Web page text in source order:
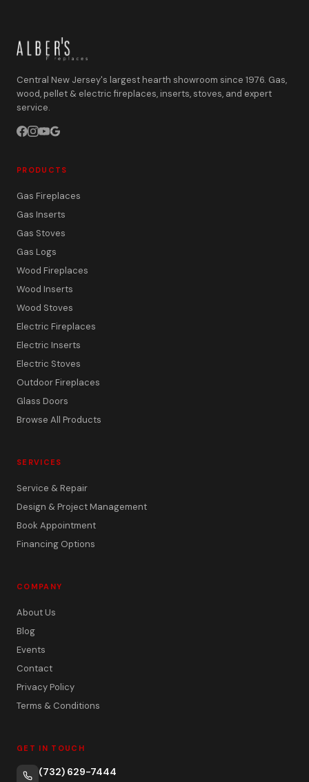
Central New Jersey's largest hearth showroom since 1976. Gas,
wood, pellet & electric fireplaces, inserts, stoves, and expert
service.
PRODUCTS
Gas Fireplaces
Gas Inserts
Gas Stoves
Gas Logs
Wood Fireplaces
Wood Inserts
Wood Stoves
Electric Fireplaces
Electric Inserts
Electric Stoves
Outdoor Fireplaces
Glass Doors
Browse All Products
SERVICES
Service & Repair
Design & Project Management
Book Appointment
Financing Options
COMPANY
About Us
Blog
Events
Contact
Privacy Policy
Terms & Conditions
GET IN TOUCH
(732) 629-7444